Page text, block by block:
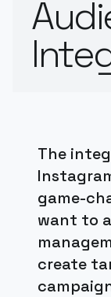
The
game-
want to
create